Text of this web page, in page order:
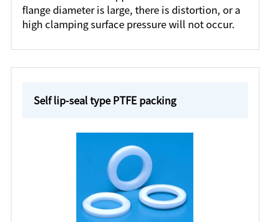
flange diameter is large, there is distortion, or a
high clamping surface pressure will not occur.
Self lip-seal type PTFE packing